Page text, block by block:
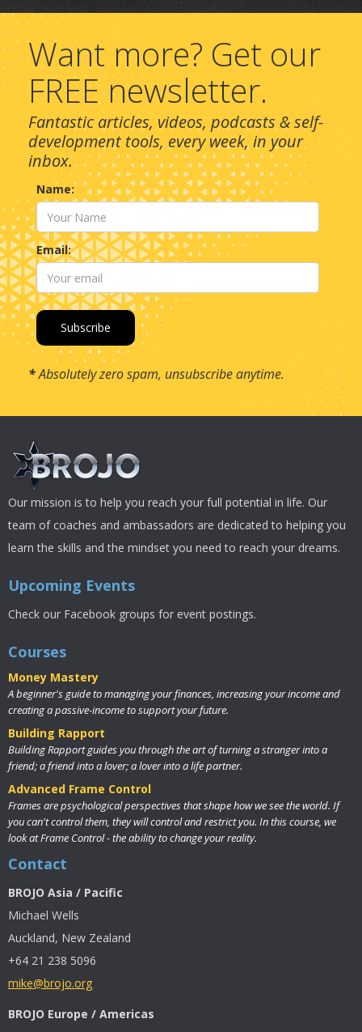
Want more? Get our
FREE newsletter.
Fantastic articles, videos, podcasts & self-
development tools, every week, in your
inbox.
Name:
Email:
*Absolutely zero spam, unsubscribe anytime.
Our mission is to help you reach your full potential in life. Our
team of coaches and ambassadors are dedicated to helping you
learn the skills and the mindset you need to reach your dreams.
Upcoming Events
Check our Facebook groups for event postings.
Courses
Money Mastery
A beginner's guide to managing your finances, increasing your income and
creating a passive-income to support your future.
Building Rapport
Building Rapport guides you through the art of turning a stranger into a
friend; a friend into a lover; a lover into a life partner.
Advanced Frame Control
Frames are psychological perspectives that shape how we see the world. If
you can't control them, they will control and restrict you. In this course, we
look at Frame Control - the ability to change your reality.
Contact
BROJO Asia / Pacific
Michael Wells
Auckland, New Zealand
+64 21 238 5096
mike@brojo.org
BROJO Europe / Americas